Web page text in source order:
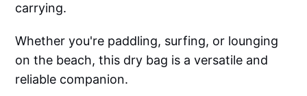
carrying.
Whether you're paddling, surfing, or lounging
on the beach, this dry bag is a versatile and
reliable companion.